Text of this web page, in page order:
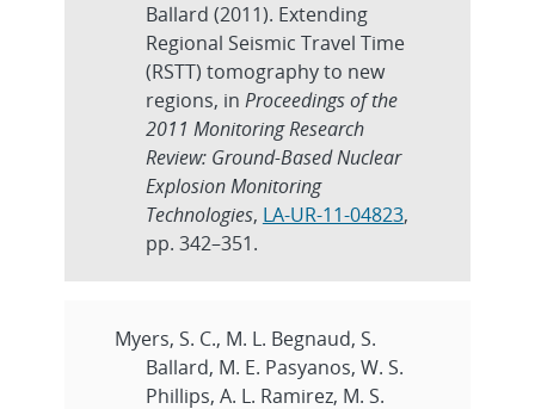
Ballard (2011). Extending
Regional Seismic Travel Time
(RSTT) tomography to new
regions, in Proceedings of the
2011 Monitoring Research
Review: Ground-Based Nuclear
Explosion Monitoring
Technologies, LA-UR-11-04823,
pp. 342–351.
Myers, S. C., M. L. Begnaud, S.
Ballard, M. E. Pasyanos, W. S.
Phillips, A. L. Ramirez, M. S.